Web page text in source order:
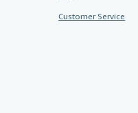
Customer Service